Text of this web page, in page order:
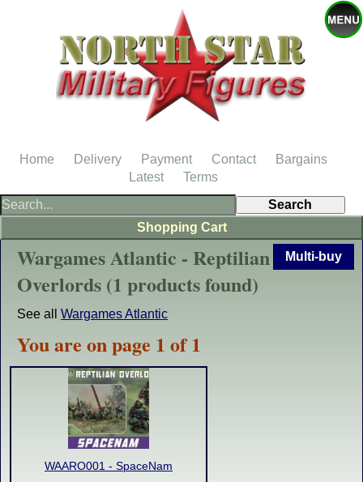
Multi-buy
Wargames Atlantic - Reptilian
Overlords (1 products found)
See all Wargames Atlantic
You are on page 1 of 1
WAARO001 - SpaceNam
Shopping Cart
Home Delivery Payment Contact
Bargains
Latest
Terms